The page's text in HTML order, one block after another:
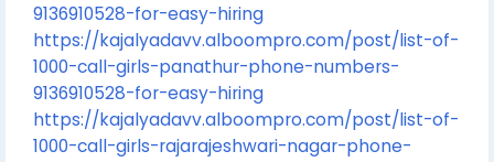
9136910528-for-easy-hiring
https://kajalyadavv.alboompro.com/post/list-of-
1000-call-girls-panathur-phone-numbers-
9136910528-for-easy-hiring
https://kajalyadavv.alboompro.com/post/list-of-
1000-call-girls-rajarajeshwari-nagar-phone-